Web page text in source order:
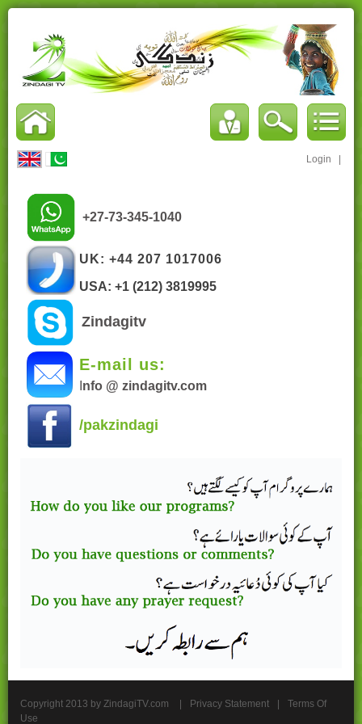
Login
+27-73-345-1040
UK: +44 207 1017006
USA: +1 (212) 3819995
Zindagitv
E-mail us:
nfo @ zindagitv.com
/pakzindagi
Copyright 2013 by ZindagiTV.com Privacy Statement
Terms Of
Use